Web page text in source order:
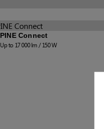
PINE Connect
Up to 17 000 lm / 150 W